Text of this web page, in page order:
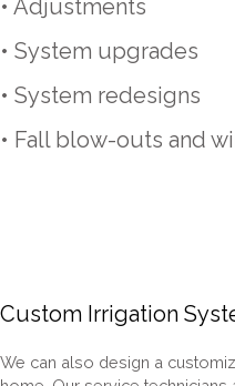
• Adjustments
• System upgrades
• System redesigns
• Fall blow-outs and
Custom Irrigation
We can also design a